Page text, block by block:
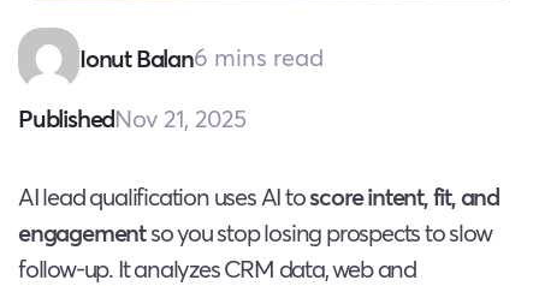
Ionut Balan6 mins read
PublishedNov 21, 2025
AI lead qualification uses AI toscore intent, fit, and
engagementso you stop losing prospects to slow
follow-up. It analyzes CRM data, web and